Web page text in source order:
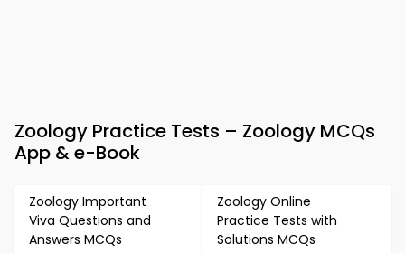
Zoology Practice Tests – Zoology MCQs
App & e-Book
Zoology Important
Viva Questions and
Answers MCQs
Zoology Online
Practice Tests with
Solutions MCQs